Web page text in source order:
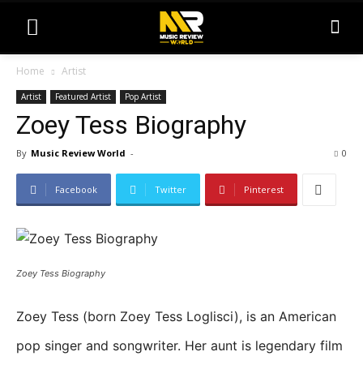
Home Artist
Artist Featured Artist Pop Artist
Zoey Tess Biography
By Music Review World - 0
Facebook Twitter Pinterest
Zoey Tess Biography
Zoey Tess (born Zoey Tess Loglisci), is an American
pop singer and songwriter. Her aunt is legendary film